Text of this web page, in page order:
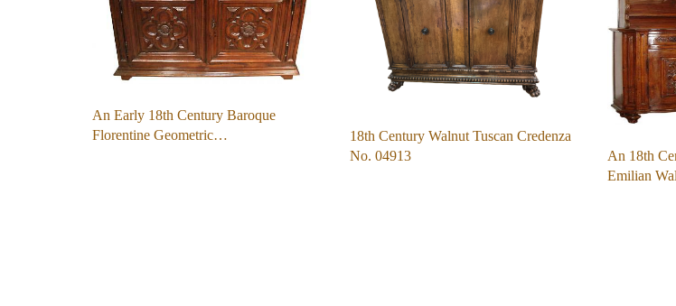
An Early 18th Century Baroque
Florentine Geometric…
18th Century Walnut Tuscan Credenza
No. 04913
An 18th
Emilian